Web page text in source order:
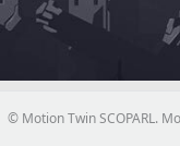
© Motion Twin SCOPARL.